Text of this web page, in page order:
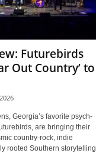
Futurebirds
Out Country’ to
Georgia’s favorite psych-
are bringing their
country-rock, indie
rooted Southern storytelling